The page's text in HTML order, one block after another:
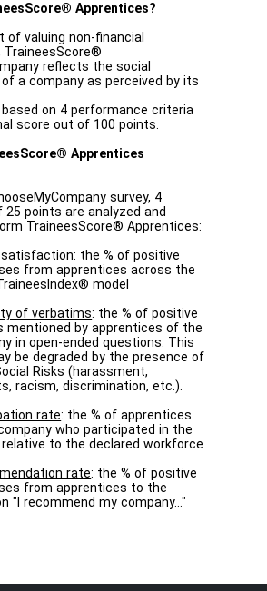
Apprentices?
of valuing non-financial
TraineesScore®
reflects the social
a company as perceived by its
on 4 performance criteria
score out of 100 points.
Apprentices
survey, 4
points are analyzed and
TraineesScore® Apprentices:
satisfaction: the % of positive
from apprentices across the
model
of verbatims: the % of positive
mentioned by apprentices of the
in open-ended questions. This
be degraded by the presence of
Risks (harassment,
racism, discrimination, etc.).
rate: the % of apprentices
who participated in the
relative to the declared workforce
rate: the % of positive
from apprentices to the
"I recommend my company..."